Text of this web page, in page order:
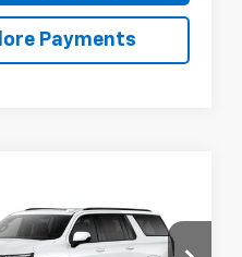
Payments
Chevrolet
$84,118
PRICE